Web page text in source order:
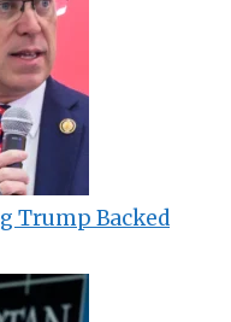
Trump Backed